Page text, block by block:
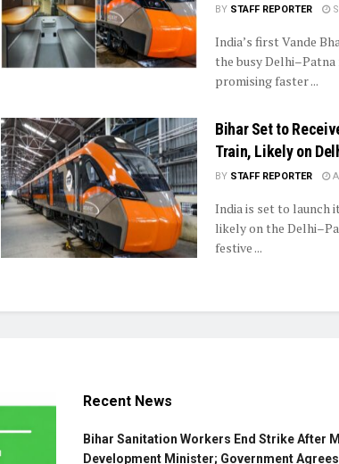
BY STAFF REPORTER
India’s first Vande
the busy
promising faster ...
Bihar Set to
Train, Likely on
BY STAFF REPORTER
India is set to launch
likely on the
festive ...
Recent News
Bihar Sanitation Workers End Strike After
Development Minister; Government